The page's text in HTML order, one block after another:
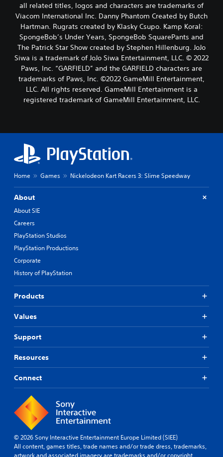
all related titles, logos and characters are trademarks of
Viacom International Inc. Danny Phantom Created by Butch
Hartman. Rugrats created by Klasky Csupo. Kamp Koral:
SpongeBob’s Under Years, SpongeBob SquarePants and
The Patrick Star Show created by Stephen Hillenburg. JoJo
Siwa is a trademark of JoJo Siwa Entertainment, LLC. © 2022
Paws, Inc. “GARFIELD” and the GARFIELD characters are
trademarks of Paws, Inc. ©2022 GameMill Entertainment,
LLC. All rights reserved. GameMill Entertainment is a
registered trademark of GameMill Entertainment, LLC.
Home Games Nickelodeon Kart Racers 3: Slime Speedway
About
About SIE
Careers
PlayStation Studios
PlayStation Productions
Corporate
History of PlayStation
Products
Values
Support
Resources
Connect
© 2026 Sony Interactive Entertainment Europe Limited (SIEE)
All content, games titles, trade names and/or trade dress, trademarks,
artwork and associated imagery are trademarks and/or copyright